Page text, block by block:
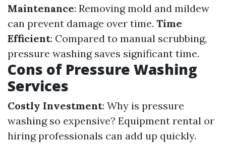
Maintenance: Removing mold and mildew
can prevent damage over time. Time
Efficient: Compared to manual scrubbing,
pressure washing saves significant time.
Cons of Pressure Washing
Services
Costly Investment: Why is pressure
washing so expensive? Equipment rental or
hiring professionals can add up quickly.